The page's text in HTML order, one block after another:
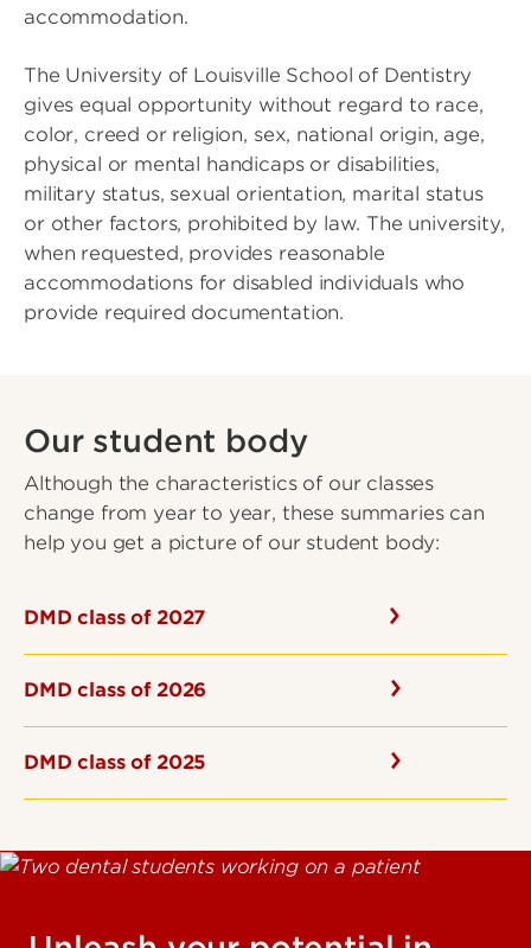
accommodation.
The University of Louisville School of Dentistry
gives equal opportunity without regard to race,
color, creed or religion, sex, national origin, age,
physical or mental handicaps or disabilities,
military status, sexual orientation, marital status
or other factors, prohibited by law. The university,
when requested, provides reasonable
accommodations for disabled individuals who
provide required documentation.
Our student body
Although the characteristics of our classes
change from year to year, these summaries can
help you get a picture of our student body:
DMD class of 2027
DMD class of 2026
DMD class of 2025